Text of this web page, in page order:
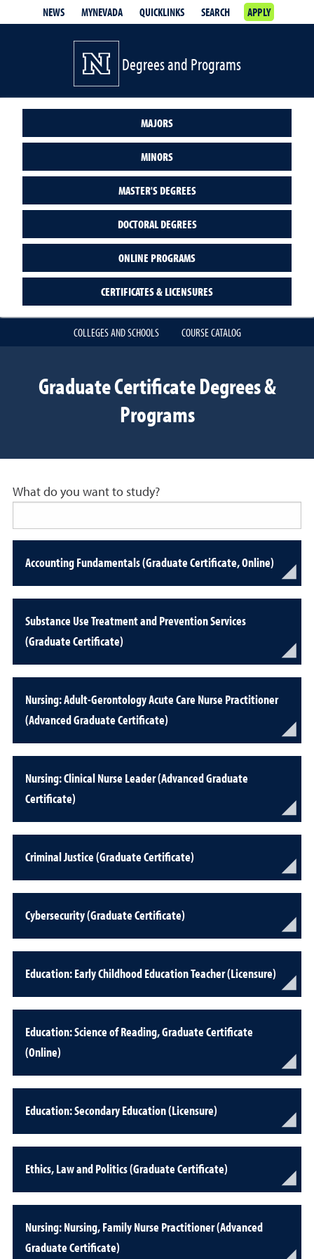
NEWS MYNEVADA QUICKLINKS SEARCH APPLY
Degrees and Programs
MAJORS
MINORS
MASTER'S DEGREES
DOCTORAL DEGREES
ONLINE PROGRAMS
CERTIFICATES & LICENSURES
COLLEGES AND SCHOOLS COURSE CATALOG
Graduate Certificate Degrees &
Programs
What do you want to study?
Accounting Fundamentals (Graduate Certificate, Online)
Substance Use Treatment and Prevention Services
(Graduate Certificate)
Nursing: Adult-Gerontology Acute Care Nurse Practitioner
(Advanced Graduate Certificate)
Nursing: Clinical Nurse Leader (Advanced Graduate
Certificate)
Criminal Justice (Graduate Certificate)
Cybersecurity (Graduate Certificate)
Education: Early Childhood Education Teacher (Licensure)
Education: Science of Reading, Graduate Certificate
(Online)
Education: Secondary Education (Licensure)
Ethics, Law and Politics (Graduate Certificate)
Nursing: Nursing, Family Nurse Practitioner (Advanced
Graduate Certificate)